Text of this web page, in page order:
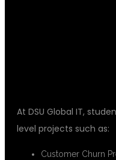
At DSU Global IT,
level projects such as:
Customer Churn